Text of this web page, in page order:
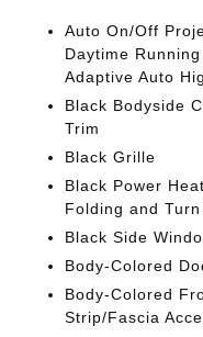
Auto On/Off
Daytime
Adaptive Auto
Black Bodyside
Trim
Black Grille
Black Power
Folding and
Black Side
Body-Colored
Body-Colored
Strip/Fascia